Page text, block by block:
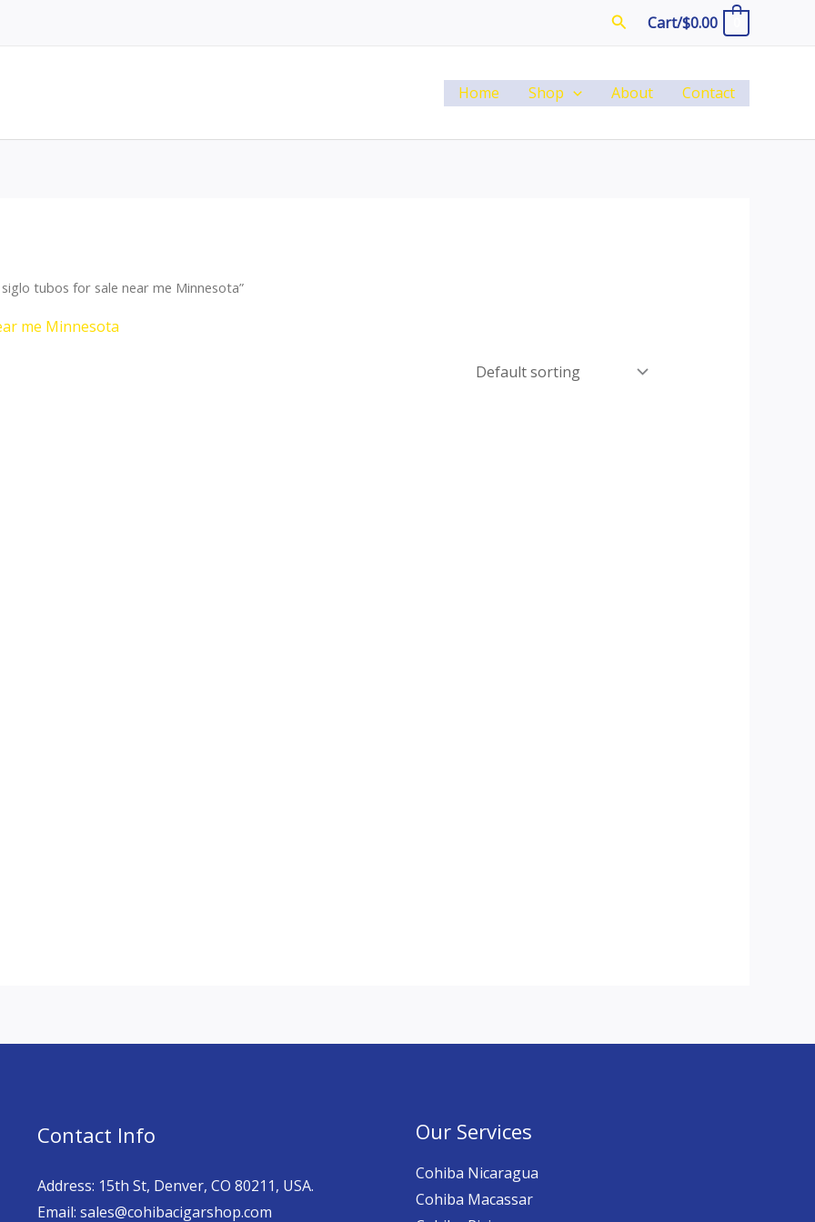
SearchCart/$0.00
Home Shop About Contact
tubos for sale near me Minnesota”
me Minnesota
Contact Info
Address: 15th St, Denver, CO 80211, USA.
Email: sales@cohibacigarshop.com
Our Services
Cohiba Nicaragua
Cohiba Macassar